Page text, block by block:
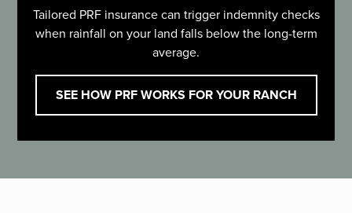
Tailored PRF insurance can trigger indemnity checks
when rainfall on your land falls below the long-term
average.
SEE HOW PRF WORKS FOR YOUR RANCH